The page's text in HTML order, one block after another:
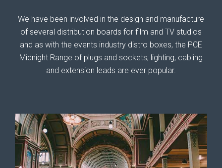
We have been involved in the design and manufacture
of several distribution boards for film and TV studios
and as with the events industry distro boxes, the PCE
Midnight Range of plugs and sockets, lighting, cabling
and extension leads are ever popular.